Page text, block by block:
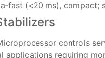
(<20 ms), compact;
controls
applications requiring